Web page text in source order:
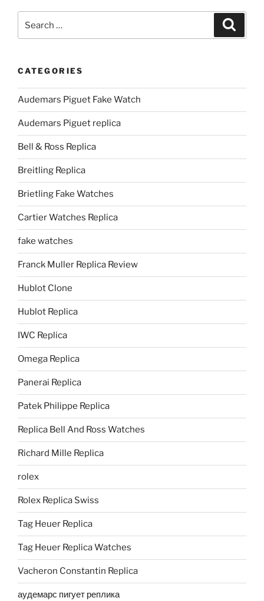
for:
CATEGORIES
Audemars Piguet Fake Watch
Audemars Piguet replica
Bell & Ross Replica
Breitling Replica
Brietling Fake Watches
Cartier Watches Replica
fake watches
Franck Muller Replica Review
Hublot Clone
Hublot Replica
IWC Replica
Omega Replica
Panerai Replica
Patek Philippe Replica
Replica Bell And Ross Watches
Richard Mille Replica
rolex
Rolex Replica Swiss
Tag Heuer Replica
Tag Heuer Replica Watches
Vacheron Constantin Replica
аудемарс пигует реплика